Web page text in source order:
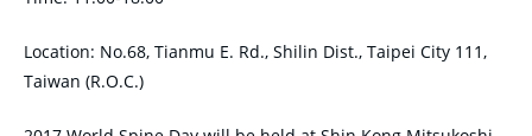
Location: No.68, Tianmu E. Rd., Shilin Dist., Taipei City 111,
Taiwan (R.O.C.)